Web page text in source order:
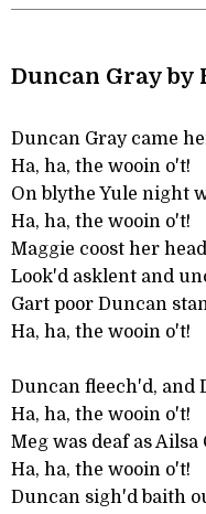
Duncan Gray by
Duncan Gray came
Ha, ha, the wooin o't!
On blythe Yule night
Ha, ha, the wooin o't!
Maggie coost her
Look'd asklent and
Gart poor Duncan
Ha, ha, the wooin o't!
Duncan fleech'd, and
Ha, ha, the wooin o't!
Meg was deaf as Ailsa
Ha, ha, the wooin o't!
Duncan sigh'd baith